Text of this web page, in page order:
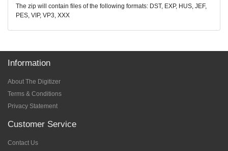
The zip will contain files of the following formats: DST, EXP, HUS, JEF,
PES, VIP, VP3, XXX
Information
About The Digitizer
Terms & Conditions
Privacy Statement
Customer Service
Contact Us